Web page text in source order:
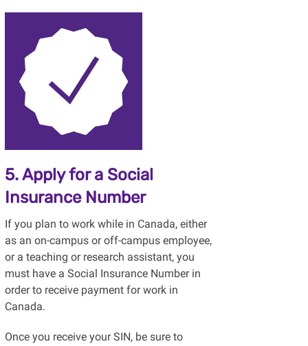
5. Apply for a Social
Insurance Number
If you plan to work while in Canada, either
as an on-campus or off-campus employee,
or a teaching or research assistant, you
must have a Social Insurance Number in
order to receive payment for work in
Canada.
Once you receive your SIN, be sure to